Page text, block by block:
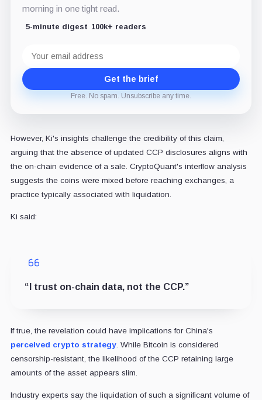
morning in one tight read.
5-minute digest 100k+ readers
address
Get the brief
Free. No spam. Unsubscribe any time.
However, Ki's insights challenge the credibility of this claim,
arguing that the absence of updated CCP disclosures aligns with
the on-chain evidence of a sale. CryptoQuant's interflow analysis
suggests the coins were mixed before reaching exchanges, a
practice typically associated with liquidation.
Ki said:
“I trust on-chain data, not the CCP.”
If true, the revelation could have implications for China's
perceived crypto strategy. While Bitcoin is considered
censorship-resistant, the likelihood of the CCP retaining large
amounts of the asset appears slim.
Industry experts say the liquidation of such a significant volume of